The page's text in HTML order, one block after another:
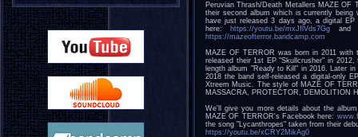
Peruvian Thrash/Death Metallers MAZE
their second album which is currently
have just released 3 days ago, a digital
here: https://youtu.be/mxJflVds7Gg and
https://mazeofterror.bandcamp.com
MAZE OF TERROR was born in 2011
released their 1st EP "Skullcrusher" in
length album "Ready to Kill" in 2016. Later
2018 the band self-released a digital-only
Xtreem Music. The style of MAZE OF
MASSACRA, PROTECTOR, DEMOLITION
We'll give you more details about the
MAZE OF TERROR's Facebook here:
the song "Lycanthropes" taken from their
https://youtu.be/xCRY2MikAg0